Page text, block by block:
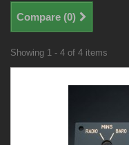
Compare (0)
Showing 1 - 4 of 4 items